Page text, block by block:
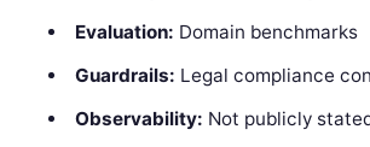
Evaluation: Domain benchmarks
Guardrails: Legal compliance
Observability: Not publicly